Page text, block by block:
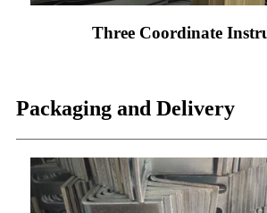
Three Coordinate
Packaging and Delivery